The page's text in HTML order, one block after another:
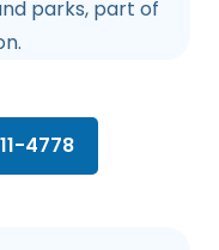
parks, part of
4778